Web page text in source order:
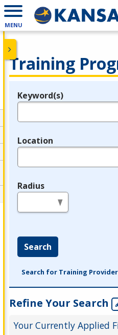
MENU
Training
Legend
Keyword(s)
Location
Radius
Search
Search for Training
Refine Your Search
Your Currently Applied